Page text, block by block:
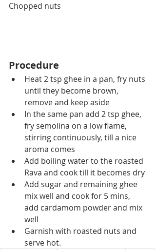
Chopped nuts
Procedure
Heat 2 tsp ghee in a pan, fry nuts
until they become brown,
remove and keep aside
In the same pan add 2 tsp ghee,
fry semolina on a low flame,
stirring continuously, till a nice
aroma comes
Add boiling water to the roasted
Rava and cook till it becomes dry
Add sugar and remaining ghee
mix well and cook for 5 mins,
add cardamom powder and mix
well
Garnish with roasted nuts and
serve hot.